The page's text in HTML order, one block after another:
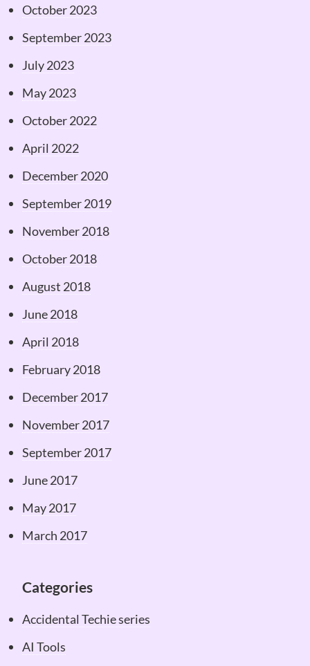
October 2023
September 2023
July 2023
May 2023
October 2022
April 2022
December 2020
September 2019
November 2018
October 2018
August 2018
June 2018
April 2018
February 2018
December 2017
November 2017
September 2017
June 2017
May 2017
March 2017
Categories
Accidental Techie series
AI Tools